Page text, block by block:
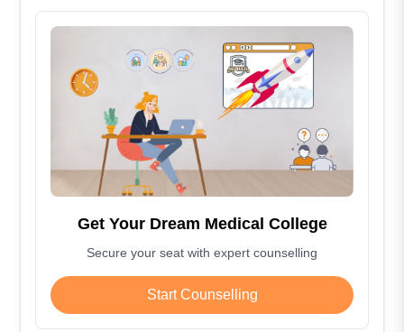
Get Your Dream Medical College
Secure your seat with expert counselling
Start Counselling